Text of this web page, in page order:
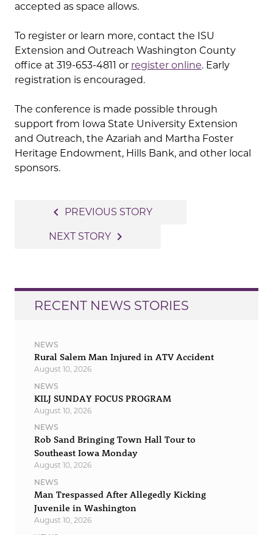
accepted as space allows.
To register or learn more, contact the ISU
Extension and Outreach Washington County
office at 319-653-4811 or register online. Early
registration is encouraged.
The conference is made possible through
support from Iowa State University Extension
and Outreach, the Azariah and Martha Foster
Heritage Endowment, Hills Bank, and other local
sponsors.
navigation
navigate_before PREVIOUS STORY
NEXT STORY navigate_next
RECENT NEWS STORIES
NEWS
Rural Salem Man Injured in ATV Accident
August 10, 2026
NEWS
KILJ SUNDAY FOCUS PROGRAM
August 10, 2026
NEWS
Rob Sand Bringing Town Hall Tour to
Southeast Iowa Monday
August 10, 2026
NEWS
Man Trespassed After Allegedly Kicking
Juvenile in Washington
August 10, 2026